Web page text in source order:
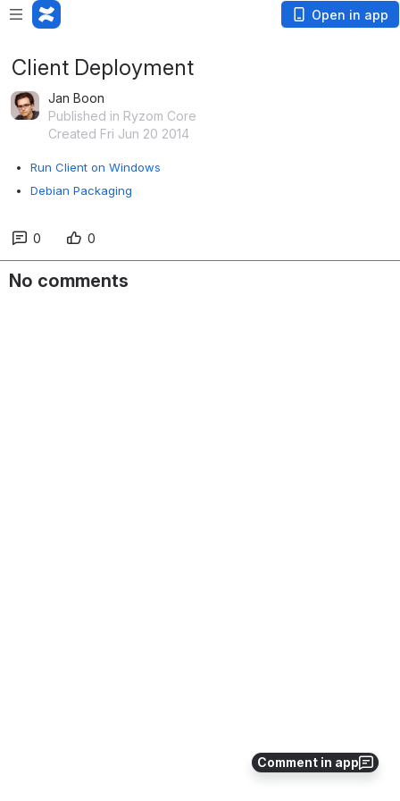
Open in app
Comment in app
Client Deployment
Jan Boon
Published in Ryzom Core
Created Fri Jun 20 2014
Run Client on Windows
Debian Packaging
0 0
No comments